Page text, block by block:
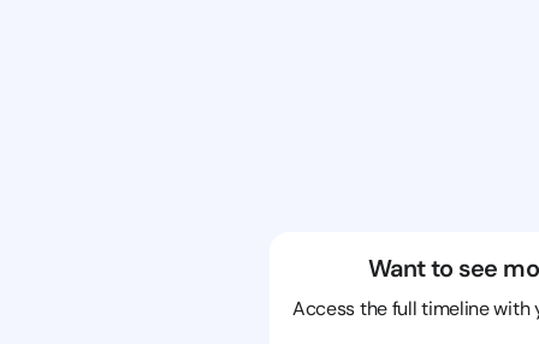
Want to see
Access the full timeline with